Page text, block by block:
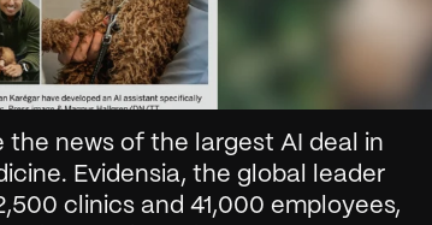
the news of the largest AI deal in
Evidensia, the global leader
clinics and 41,000 employees,